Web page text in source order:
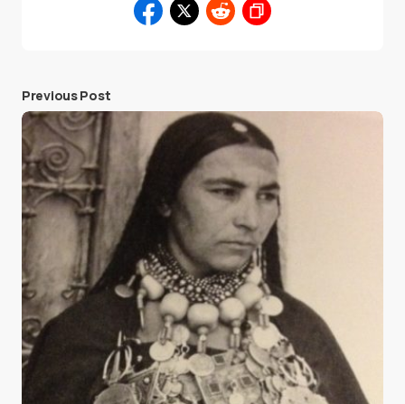
Previous Post